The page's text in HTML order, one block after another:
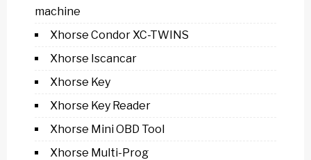
machine
Xhorse Condor XC-TWINS
Xhorse Iscancar
Xhorse Key
Xhorse Key Reader
Xhorse Mini OBD Tool
Xhorse Multi-Prog